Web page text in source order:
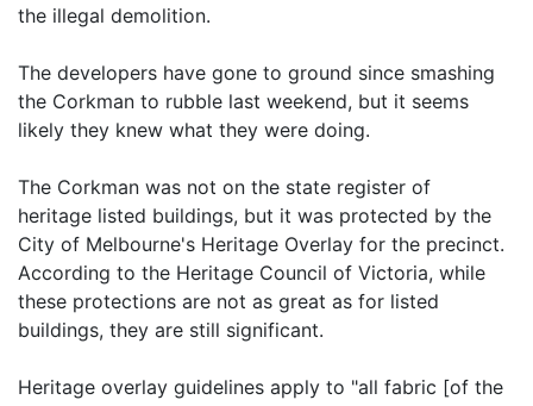
the illegal demolition.
The developers have gone to ground since smashing
the Corkman to rubble last weekend, but it seems
likely they knew what they were doing.
The Corkman was not on the state register of
heritage listed buildings, but it was protected by the
City of Melbourne's Heritage Overlay for the precinct.
According to the Heritage Council of Victoria, while
these protections are not as great as for listed
buildings, they are still significant.
Heritage overlay guidelines apply to "all fabric [of the